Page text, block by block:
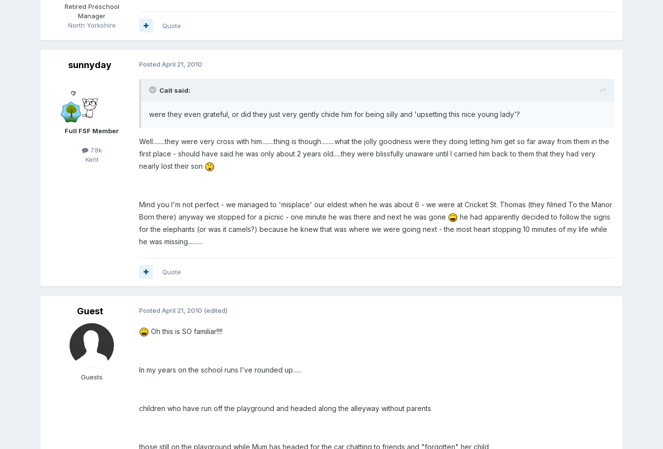
Retired Preschool
Manager
North Yorkshire
Quote
sunnyday
Full FSF Member
7.8k
Kent
PostedApril 21, 2010
Cait said:
were they even grateful, or did they just very gently chide him for being silly and 'upsetting this nice young lady'?
Well........they were very cross with him........thing is though.........what the jolly goodness were they doing letting him get so far away from them in the
first place - should have said he was only about 2 years old.....they were blissfully unaware until I carried him back to them that they had very
nearly lost their son
Mind you I'm not perfect - we managed to 'misplace' our eldest when he was about 6 - we were at Cricket St. Thomas (they filmed To the Manor
Born there) anyway we stopped for a picnic - one minute he was there and next he was gone
he had apparently decided to follow the signs
for the elephants (or was it camels?) because he knew that was where we were going next - the most heart stopping 10 minutes of my life while
he was missing..........
Quote
Guest
Guests
PostedApril 21, 2010 (edited)
Oh this is SO familiar!!!!
In my years on the school runs I've rounded up......
children who have run off the playground and headed along the alleyway without parents
those still on the playground while Mum has headed for the car chatting to friends and "forgotten" her child